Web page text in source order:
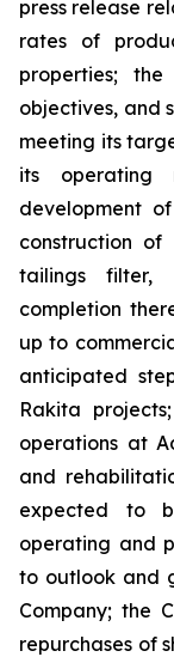
press release
rates of
properties; the
objectives, and
meeting its
its operating
development
construction
tailings filter,
completion
up to
anticipated
Rakita
operations at
and
expected to
operating and
to outlook and
Company; the
repurchases of